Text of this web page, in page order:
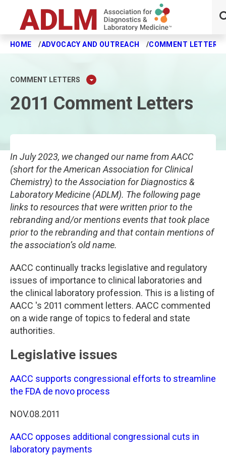
Skip to main content
HOME ADVOCACY AND OUTREACH COMMENT LETTERS
COMMENT LETTERS
2011 Comment Letters
In July 2023, we changed our name from AACC
(short for the American Association for Clinical
Chemistry) to the Association for Diagnostics &
Laboratory Medicine (ADLM). The following page
links to resources that were written prior to the
rebranding and/or mentions events that took place
prior to the rebranding and that contain mentions of
the association’s old name.
AACC continually tracks legislative and regulatory
issues of importance to clinical laboratories and
the clinical laboratory profession. This is a listing of
AACC 's 2011 comment letters. AACC commented
on a wide range of topics to federal and state
authorities.
Legislative issues
AACC supports congressional efforts to streamline
the FDA de novo process
NOV.08.2011
AACC opposes additional congressional cuts in
laboratory payments